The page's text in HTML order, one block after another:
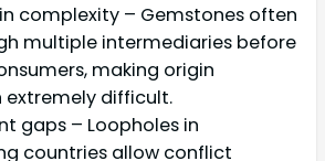
complexity – Gemstones often
multiple intermediaries before
making origin
difficult.
gaps – Loopholes in
countries allow conflict